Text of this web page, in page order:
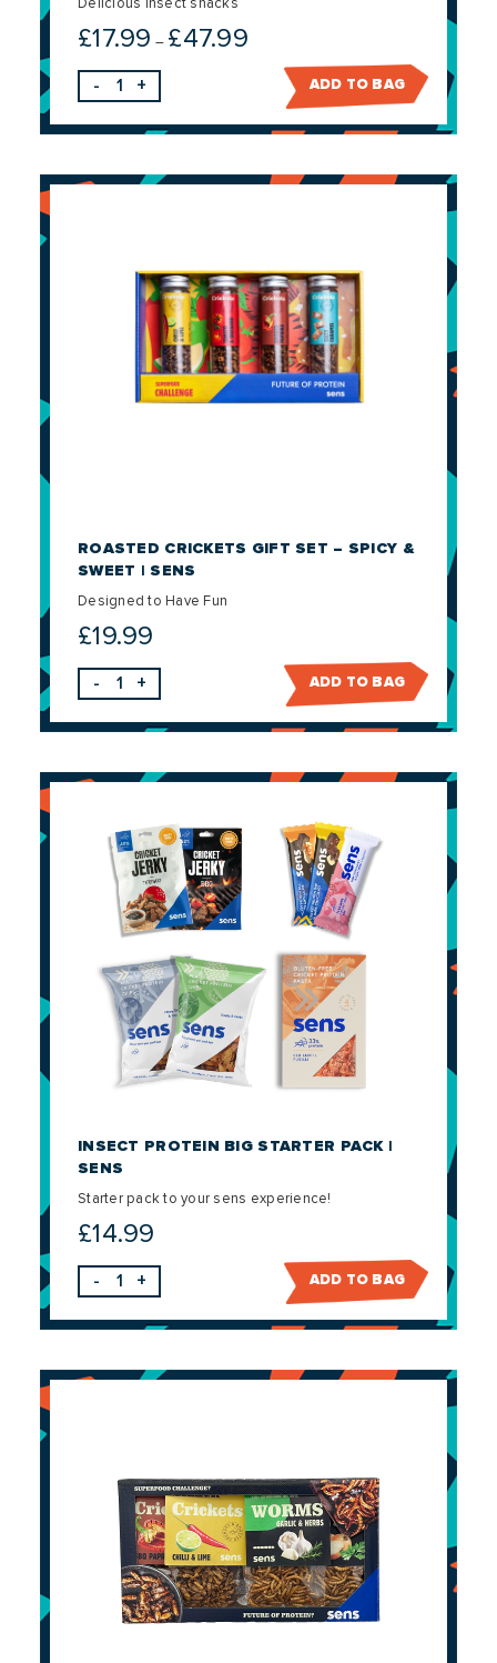
£17.99 – £47.99Price
range:
- + ADD TO BAG
ROASTED CRICKETS GIFT SET – SPICY &
SWEET | SENS
Designed to Have Fun
£19.99
- + ADD TO BAG
INSECT PROTEIN BIG STARTER PACK |
SENS
Starter pack to your sens experience!
£14.99
- + ADD TO BAG